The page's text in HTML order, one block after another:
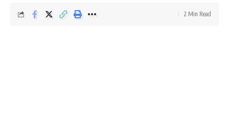
2 Min Read